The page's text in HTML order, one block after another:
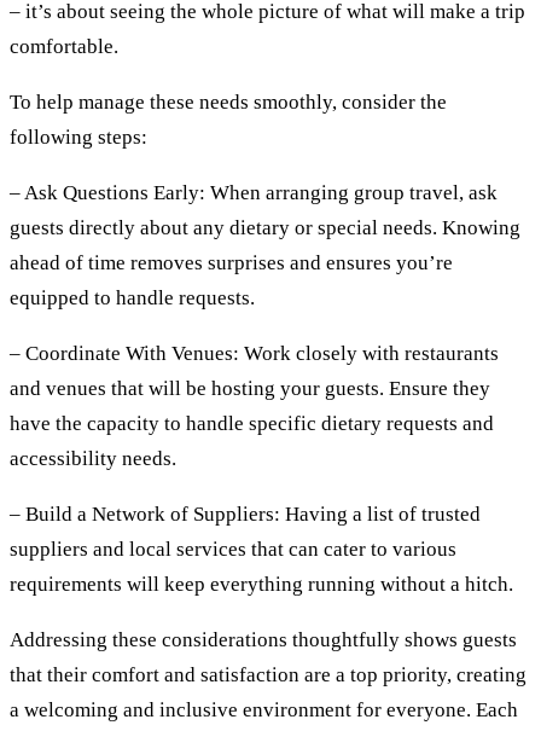
– it’s about seeing the whole picture of what will make a trip
comfortable.
To help manage these needs smoothly, consider the
following steps:
– Ask Questions Early: When arranging group travel, ask
guests directly about any dietary or special needs. Knowing
ahead of time removes surprises and ensures you’re
equipped to handle requests.
– Coordinate With Venues: Work closely with restaurants
and venues that will be hosting your guests. Ensure they
have the capacity to handle specific dietary requests and
accessibility needs.
– Build a Network of Suppliers: Having a list of trusted
suppliers and local services that can cater to various
requirements will keep everything running without a hitch.
Addressing these considerations thoughtfully shows guests
that their comfort and satisfaction are a top priority, creating
a welcoming and inclusive environment for everyone. Each